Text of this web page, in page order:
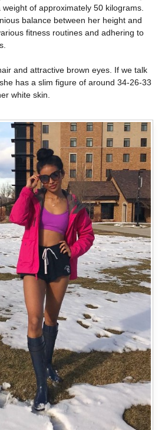
of approximately 50 kilograms.
balance between her height and
fitness routines and adhering to
and attractive brown eyes. If we talk
has a slim figure of around 34-26-33
white skin.